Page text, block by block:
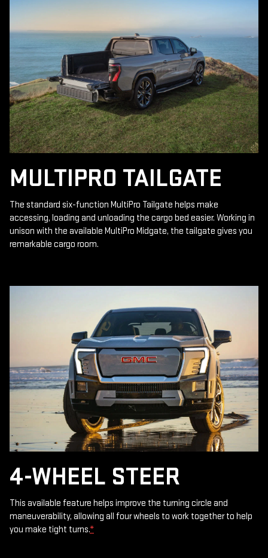
MULTIPRO TAILGATE
The standard six-function MultiPro Tailgate helps make
accessing, loading and unloading the cargo bed easier. Working in
unison with the available MultiPro Midgate, the tailgate gives you
remarkable cargo room.
4-WHEEL STEER
This available feature helps improve the turning circle and
maneuverability, allowing all four wheels to work together to help
you make tight turns.*